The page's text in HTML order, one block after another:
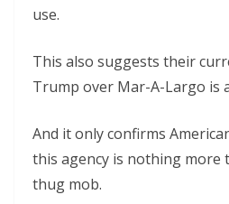
use.
This also suggests their
Trump over Mar-A-Largo is
And it only confirms
this agency is nothing more
thug mob.